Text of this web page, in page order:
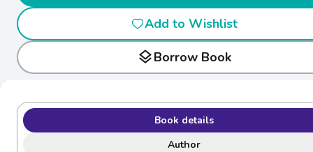
Add to Wishlist
layersBorrow Book
Book details
Author